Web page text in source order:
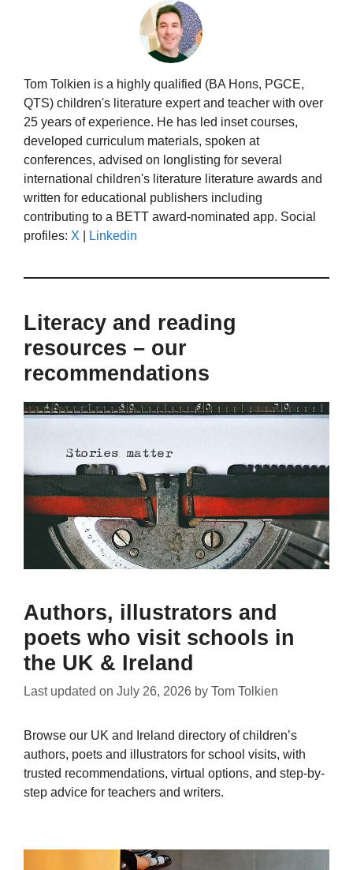
Tom Tolkien is a highly qualified (BA Hons, PGCE,
QTS) children's literature expert and teacher with over
25 years of experience. He has led inset courses,
developed curriculum materials, spoken at
conferences, advised on longlisting for several
international children's literature literature awards and
written for educational publishers including
contributing to a BETT award-nominated app. Social
profiles: X Linkedin
Literacy and reading
resources – our
recommendations
Authors, illustrators and
poets who visit schools in
the UK & Ireland
Last updated on July 26, 2026 by Tom Tolkien
Browse our UK and Ireland directory of children’s
authors, poets and illustrators for school visits, with
trusted recommendations, virtual options, and step-by-
step advice for teachers and writers.